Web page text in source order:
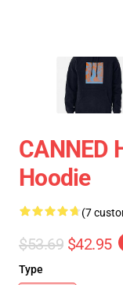
CANNED
Hoodie
(7
$53.69 $42.95
Type